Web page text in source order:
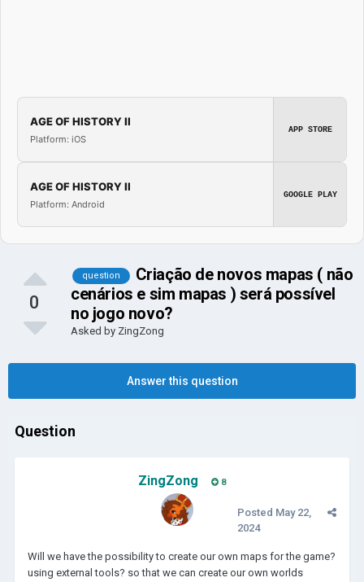
AGE OF HISTORY II
Platform: iOS
APP STORE
AGE OF HISTORY II
Platform: Android
GOOGLE PLAY
0
question
Criação de novos mapas ( não
cenários e sim mapas ) será possível
no jogo novo?
Asked by ZingZong
Answer this question
Question
ZingZong 8
Posted May 22,
2024
Will we have the possibility to create our own maps for the game?
using external tools? so that we can create our own worlds